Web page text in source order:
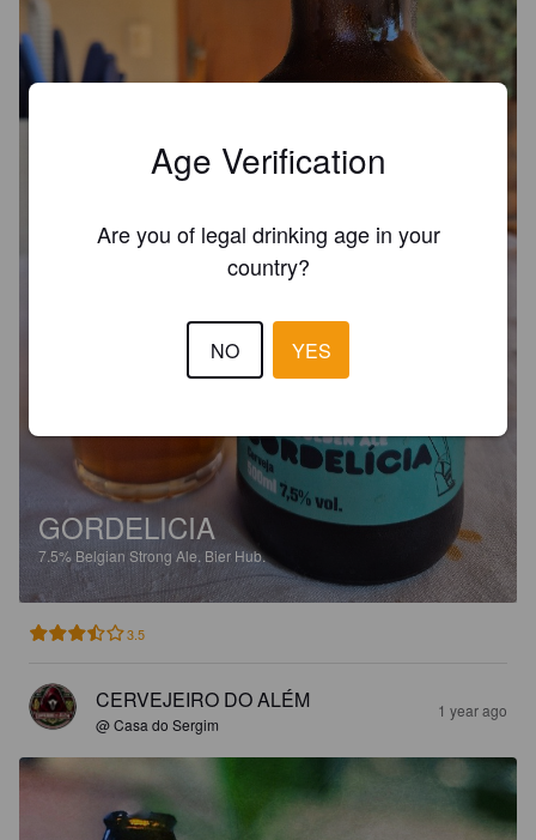
GORDELICIA
7.5% Belgian Strong Ale. Bier Hub.
3.5
CERVEJEIRO DO ALÉM
@ Casa do Sergim
1 year ago
Age Verification
Are you of legal drinking age in your
country?
NO YES